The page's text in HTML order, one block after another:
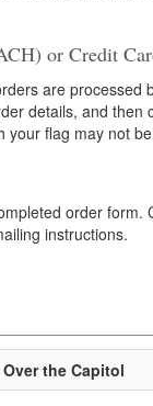
or Credit
are processed
details, and
flag may not
order form.
instructions.
the Capitol